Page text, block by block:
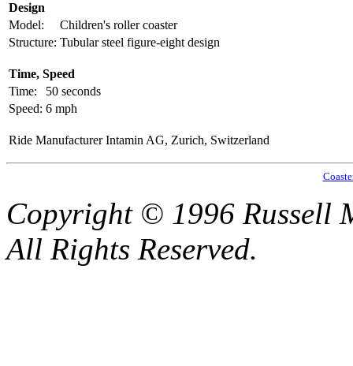
Design
Model:
Children's roller coaster
Structure: Tubular steel figure-eight design
Time, Speed
Time:
50 seconds
Speed: 6 mph
Ride Manufacturer Intamin AG, Zurich, Switzerland
Copyright © 1996 Russell
All Rights Reserved.